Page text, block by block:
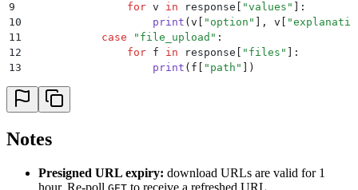
9
                for
v in response "values "
]:
10
                    print
( v " option " ], v "
11
            case
" file_upload " :
12
                for
f in response " files "
]:
13
                    print
( f " path " ])
Notes
Presigned URL expiry: download URLs are valid for 1
hour. Re-poll
to receive a refreshed URL.